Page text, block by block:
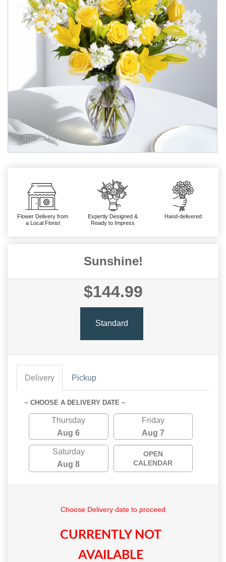
Flower Delivery from
a Local Florist
Expertly Designed &
Ready to Impress
Hand-delivered
Sunshine!
$144.99
Standard
Delivery Pickup
~ CHOOSE A DELIVERY DATE ~
Thursday
Aug 6
Friday
Aug 7
Saturday
Aug 8
OPEN
CALENDAR
Choose Delivery date to proceed
CURRENTLY NOT
AVAILABLE